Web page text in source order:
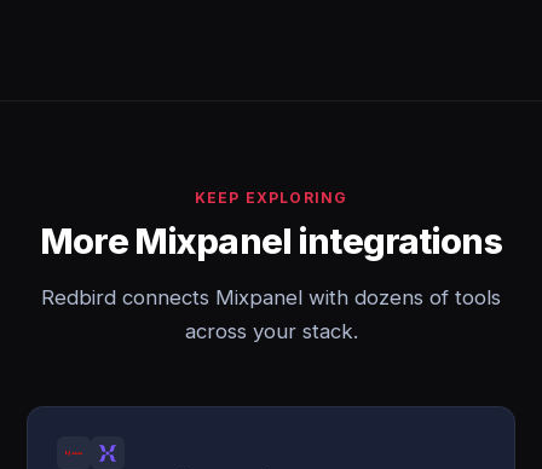
KEEP EXPLORING
More Mixpanel integrations
Redbird connects Mixpanel with dozens of tools
across your stack.